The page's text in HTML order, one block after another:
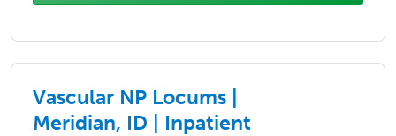
Vascular NP Locums |
Meridian, ID | Inpatient